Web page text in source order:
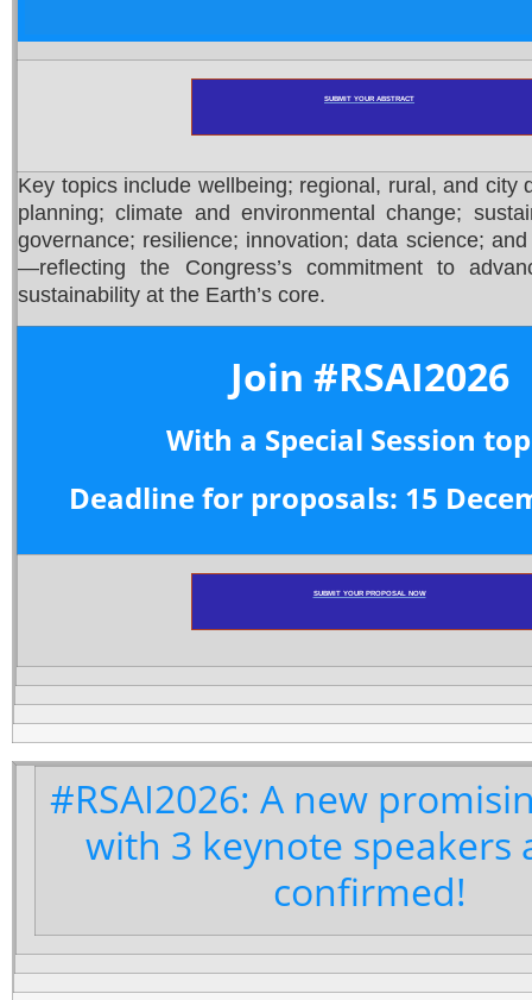
SUBMIT YOUR ABSTRACT
Key topics include wellbeing; regional, rural, and city
planning; climate and environmental change;
governance; resilience; innovation; data science;
—reflecting the Congress’s commitment to
sustainability at the Earth’s core.
Join #RSAI2026
With a Special Session
Deadline for proposals: 15
SUBMIT YOUR PROPOSAL NOW
#RSAI2026: A new
with 3 keynote speakers
confirmed!